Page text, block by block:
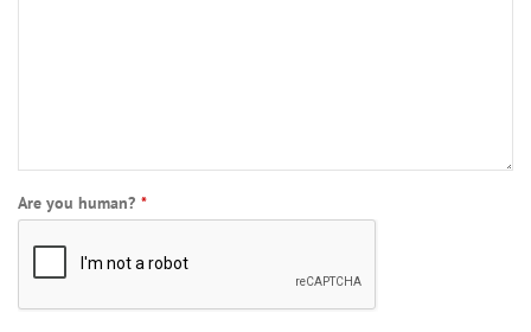
Phone
Number *
Are you human? *